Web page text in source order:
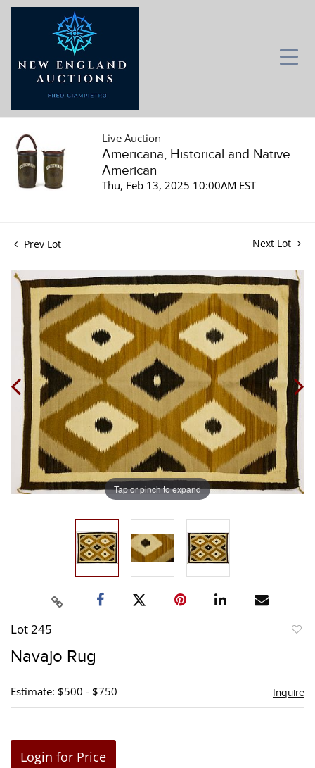
Live Auction
Americana, Historical and Native
American
Thu, Feb 13, 2025 10:00AM EST
Prev Lot Next Lot
Tap or pinch to expand
Lot 245
Navajo Rug
Estimate: $500 - $750 Inquire
Login for Price